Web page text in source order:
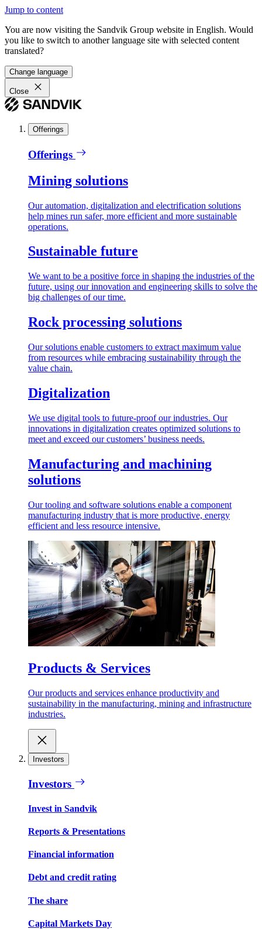
Jump to content
You are now visiting the Sandvik Group website in English. Would
you like to switch to another language site with selected content
translated?
Change language
Close
Offerings
Offerings
Mining solutions
Our automation, digitalization and electrification solutions
help mines run safer, more efficient and more sustainable
operations.
Sustainable future
We want to be a positive force in shaping the industries of the
future, using our innovation and engineering skills to solve the
big challenges of our time.
Rock processing solutions
Our solutions enable customers to extract maximum value
from resources while embracing sustainability through the
value chain.
Digitalization
We use digital tools to future-proof our industries. Our
innovations in digitalization creates optimized solutions to
meet and exceed our customers’ business needs.
Manufacturing and machining
solutions
Our tooling and software solutions enable a component
manufacturing industry that is more productive, energy
efficient and less resource intensive.
Products & Services
Our products and services enhance productivity and
sustainability in the manufacturing, mining and infrastructure
industries.
Investors
Investors
Invest in Sandvik
Reports & Presentations
Financial information
Debt and credit rating
The share
Capital Markets Day